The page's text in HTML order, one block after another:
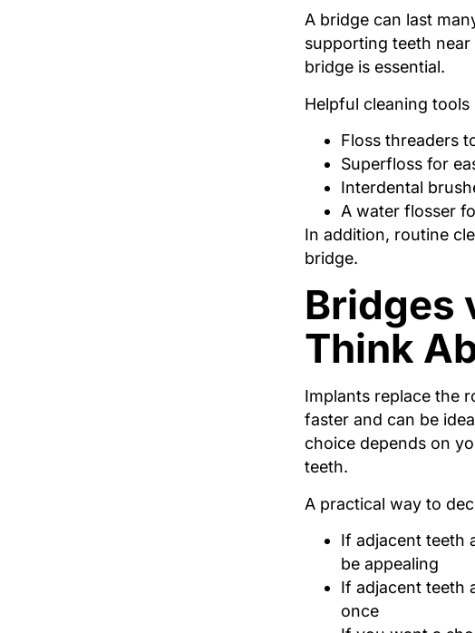
A bridge can last
supporting teeth
bridge is essential.
Helpful cleaning tools
Floss threaders
Superfloss for
Interdental
A water flosser
In addition, routine
bridge.
Bridges
Think
Implants replace the
faster and can be
choice depends on
teeth.
A practical way to
If adjacent teeth
be appealing
If adjacent teeth
once